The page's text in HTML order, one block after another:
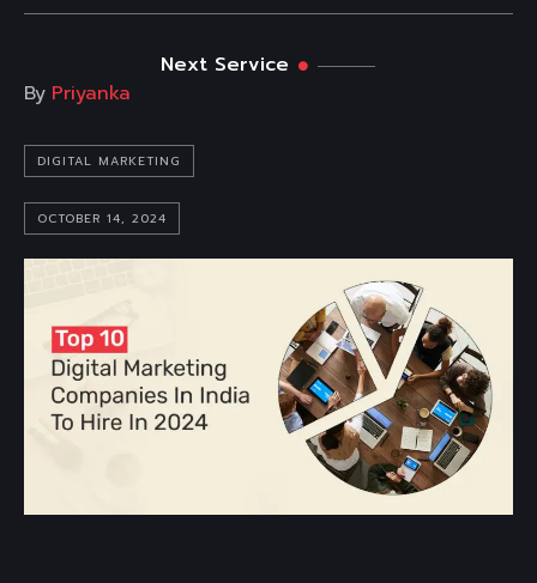
Next Service
By Priyanka
DIGITAL MARKETING
OCTOBER 14, 2024